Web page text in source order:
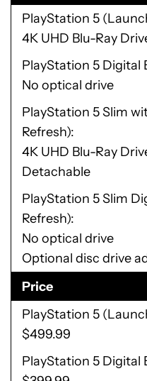
PlayStation 5
4K UHD Blu-Ray
PlayStation 5 Digital
No optical drive
PlayStation 5 Slim
Refresh)
4K UHD Blu-Ray
Detachable
PlayStation 5 Slim
Refresh)
No optical drive
Optional disc drive
Price
PlayStation 5
$499.99
PlayStation 5 Digital